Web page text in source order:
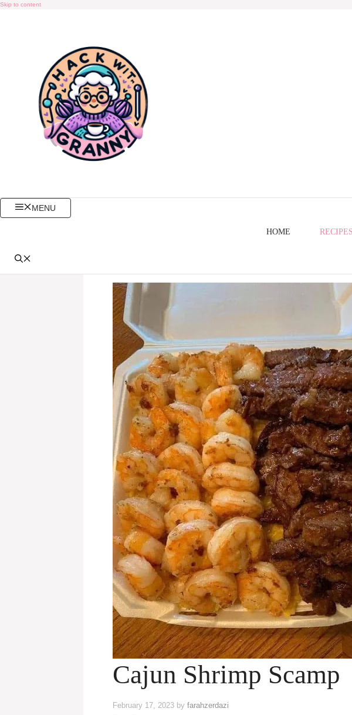
Skip to content
MENU
HOME RECIPES
Cajun Shrimp Scamp
February 17, 2023 by farahzerdazi